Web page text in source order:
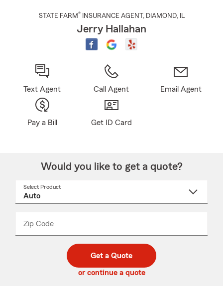
STATE FARM® INSURANCE AGENT , DIAMOND, IL
Jerry Hallahan
Text Agent Call Agent Email Agent
Pay a Bill Get ID Card
Would you like to get a quote?
Select Product
Zip Code
code
_____
Get a Quote
or continue a quote